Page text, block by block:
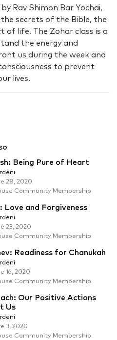
Rav Shimon Bar Yochai,
secrets of the Bible, the
of life. The Zohar class is a
the energy and
us during the week and
to prevent
lives.
Being Pure of Heart
28, 2020
Community Membership
Love and Forgiveness
23, 2020
Community Membership
Readiness for Chanukah
16, 2020
Community Membership
Our Positive Actions
Us
3, 2020
Community Membership